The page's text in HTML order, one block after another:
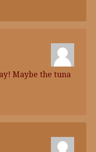
Maybe the tuna